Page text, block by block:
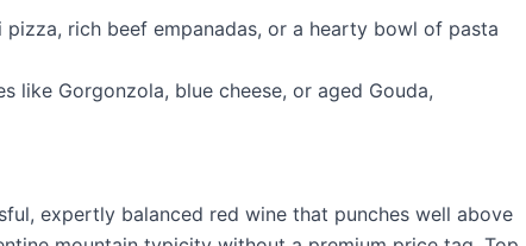
rich beef empanadas, or a hearty bowl of pasta
like Gorgonzola, blue cheese, or aged Gouda,
expertly balanced red wine that punches well above